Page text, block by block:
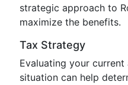
strategic approach to
maximize the benefits.
Tax Strategy
Evaluating your
situation can help